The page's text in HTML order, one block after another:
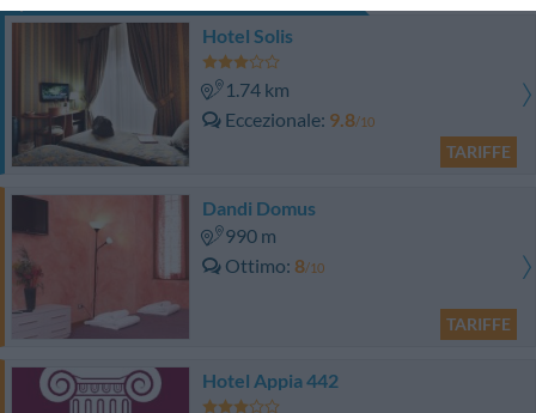
Hotel Solis
1.74 km
Eccezionale 9.8/10
TARIFFE
Dandi Domus
990 m
Ottimo 8/10
TARIFFE
Hotel Appia 442